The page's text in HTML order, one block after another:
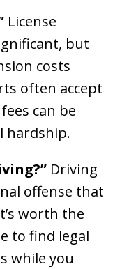
License
but
costs
often accept
can be
hardship.
Driving
offense that
worth the
to find legal
while you